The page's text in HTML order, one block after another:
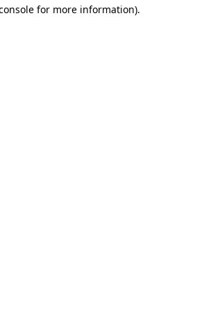
for more information).